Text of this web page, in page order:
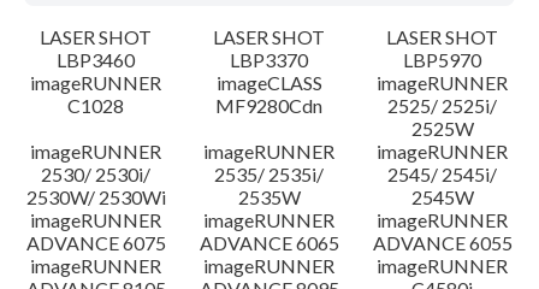
Language(s)
Caution
Setup instruction
File information
LASER SHOT
LBP3460
LASER SHOT
LBP3370
LASER SHOT
LBP5970
imageRUNNER
C1028
imageCLASS
MF9280Cdn
imageRUNNER
2525/ 2525i/
2525W
imageRUNNER
2530/ 2530i/
2530W/ 2530Wi
imageRUNNER
2535/ 2535i/
2535W
imageRUNNER
2545/ 2545i/
2545W
imageRUNNER
ADVANCE 6075
imageRUNNER
ADVANCE 6065
imageRUNNER
ADVANCE 6055
imageRUNNER
imageRUNNER
imageRUNNER